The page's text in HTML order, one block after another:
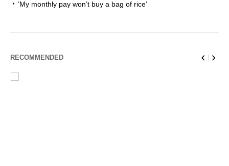
‘My monthly pay won’t buy a bag of rice’
RECOMMENDED